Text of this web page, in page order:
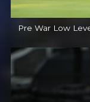
Pre War Low